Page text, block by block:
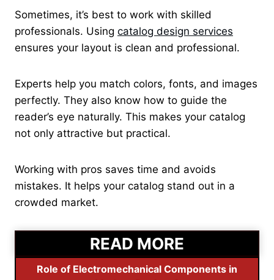
Sometimes, it’s best to work with skilled
professionals. Using catalog design services
ensures your layout is clean and professional.
Experts help you match colors, fonts, and images
perfectly. They also know how to guide the
reader’s eye naturally. This makes your catalog
not only attractive but practical.
Working with pros saves time and avoids
mistakes. It helps your catalog stand out in a
crowded market.
READ MORE
Role of Electromechanical Components in